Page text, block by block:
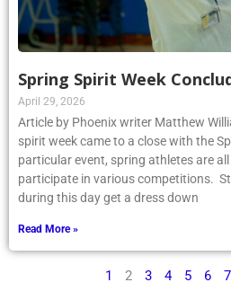
Spring Spirit Week
April 29, 2026
Article by Phoenix writer Matthew
spirit week came to a close with the
particular event, spring athletes are
participate in various competitions.
during this day get a dress down
Read More »
1 2 3 4 5 6 7